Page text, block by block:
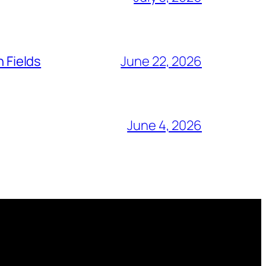
Fields June 22, 2026
June 4, 2026